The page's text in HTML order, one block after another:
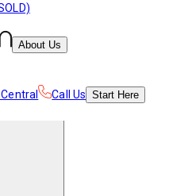
About Us
Call Us Start Here